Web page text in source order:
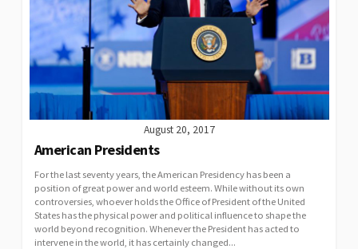
August 20, 2017
American Presidents
For the last seventy years, the American Presidency has been a
position of great power and world esteem. While without its own
controversies, whoever holds the Office of President of the United
States has the physical power and political influence to shape the
world beyond recognition. Whenever the President has acted to
intervene in the world, it has certainly changed...